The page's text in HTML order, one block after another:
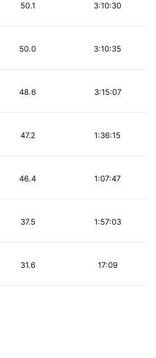
3:10:30
50.1
3:10:35
50.0
3:15:07
48.6
1:36:15
47.2
1:07:47
46.4
1:57:03
37.5
17:09
31.6